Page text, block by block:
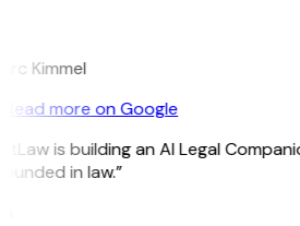
Kimmel
Read more on Google
is building an AI Legal
in law.”